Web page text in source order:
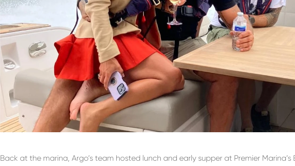
Back at the marina, Argo’s team hosted lunch and early supper at Premier